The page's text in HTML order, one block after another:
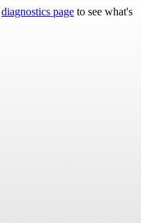
diagnostics page to see what's